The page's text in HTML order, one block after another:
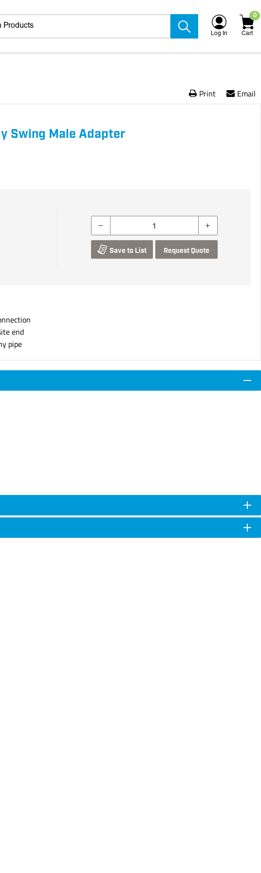
Log In
0
Cart
Print Email
Swing Male Adapter
Save to List Request Quote
end
pipe